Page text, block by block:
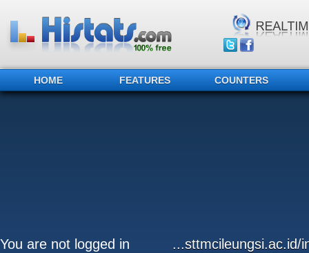
HOME FEATURES COUNTERS
You are not logged in ...sttmcileungsi.ac.id/